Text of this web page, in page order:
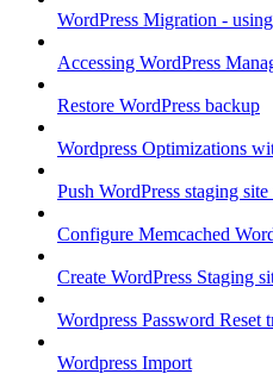
WordPress Migration -
Accessing WordPress
Restore WordPress backup
Wordpress Optimizations
Push WordPress staging
Configure Memcached
Create WordPress Staging
Wordpress Password Reset
Wordpress Import